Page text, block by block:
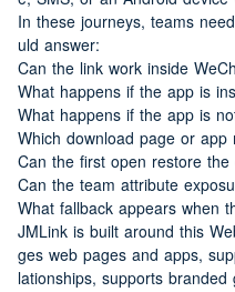
In these journeys, teams
uld answer:
Can the link work inside
What happens if the app is
What happens if the app is
Which download page or
Can the first open restore
Can the team attribute
What fallback appears when
JMLink is built around this
ges web pages and apps,
lationships, supports